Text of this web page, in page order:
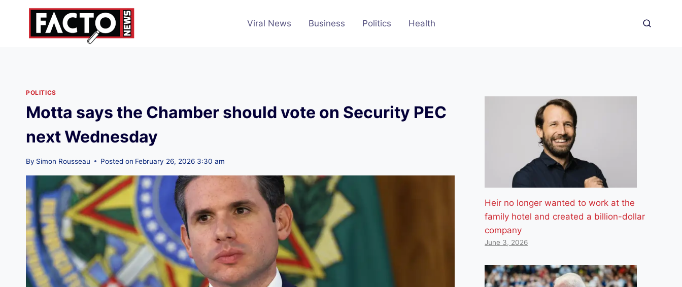
Viral News Business Politics Health
POLITICS
Motta says the Chamber should vote on Security PEC
next Wednesday
By Simon Rousseau Posted on February 26, 2026 3:30 am
Heir no longer wanted to work at the
family hotel and created a billion-dollar
company
June 3, 2026